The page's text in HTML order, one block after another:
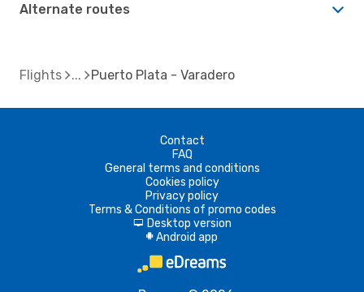
Alternate routes
Flights Puerto Plata - Varadero
Contact
FAQ
General terms and conditions
Cookies policy
Privacy policy
Terms & Conditions of promo codes
d Desktop version
A Android app